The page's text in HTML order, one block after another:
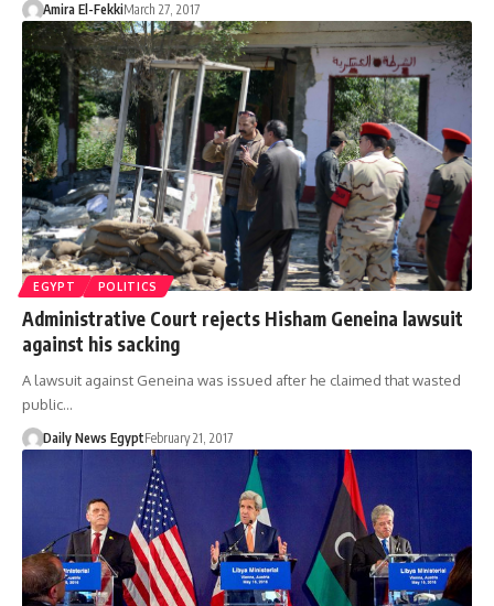
Amira El-FekkiMarch 27, 2017
EGYPT POLITICS
Administrative Court rejects Hisham Geneina lawsuit
against his sacking
A lawsuit against Geneina was issued after he claimed that wasted
public…
Daily News EgyptFebruary 21, 2017